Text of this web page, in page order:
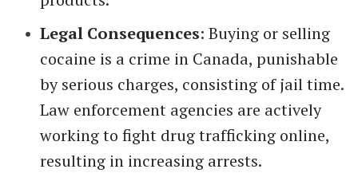
Legal Consequences: Buying or selling
cocaine is a crime in Canada, punishable
by serious charges, consisting of jail time.
Law enforcement agencies are actively
working to fight drug trafficking online,
resulting in increasing arrests.